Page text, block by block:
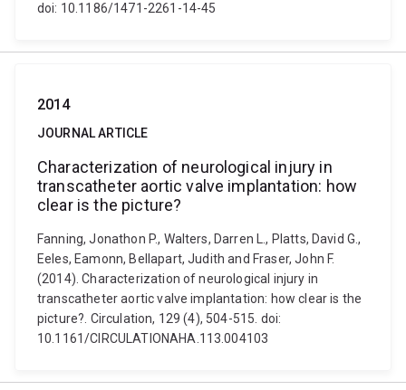
doi: 10.1186/1471-2261-14-45
2014
JOURNAL ARTICLE
Characterization of neurological injury in
transcatheter aortic valve implantation: how
clear is the picture?
Fanning, Jonathon P., Walters, Darren L., Platts, David G.,
Eeles, Eamonn, Bellapart, Judith and Fraser, John F.
(2014). Characterization of neurological injury in
transcatheter aortic valve implantation: how clear is the
picture?. Circulation, 129 (4), 504-515. doi:
10.1161/CIRCULATIONAHA.113.004103